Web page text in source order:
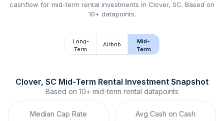
cashflow for mid-term rental investments in Clover, SC. Based on
10+ datapoints.
Long-
Term
Airbnb
Mid-
Term
Clover, SC Mid-Term Rental Investment Snapshot
Based on 10+ mid-term rental datapoints
Median Cap Rate Avg Cash on Cash